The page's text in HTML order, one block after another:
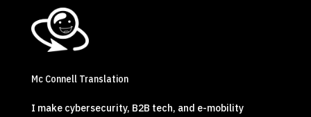
Mc Connell Translation
I make cybersecurity, B2B tech, and e-mobility